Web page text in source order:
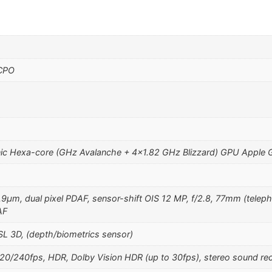
Hexa-core (GHz Avalanche + 4×1.82 GHz Blizzard) GPU Apple
dual pixel PDAF, sensor-shift OIS 12 MP, f/2.8, 77mm
3D, (depth/biometrics sensor)
240fps, HDR, Dolby Vision HDR (up to 30fps), stereo sound